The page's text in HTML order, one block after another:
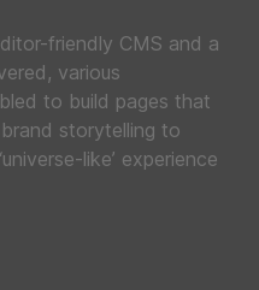
friendly CMS and a
various
to build pages that
storytelling to
like’ experience